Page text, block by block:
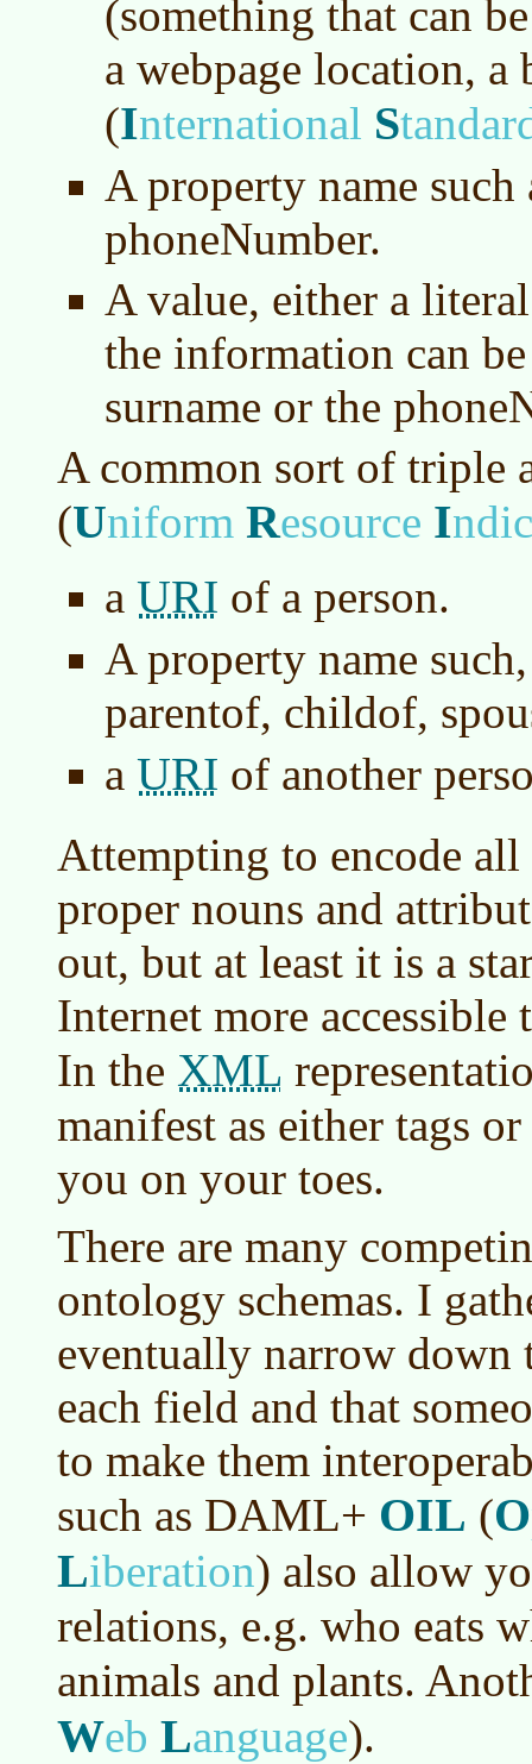
(something that can
a webpage location,
(International S
A property name such
phoneNumber.
A value, either a
the information can
surname or the
A common sort of triple
(Uniform Resource I
a URI of a person.
A property name
parentof, childof,
a URI of another
Attempting to encode
proper nouns and
out, but at least it is a
Internet more accessible
In the XML
manifest as either tags
you on your toes.
There are many
ontology schemas. I
eventually narrow down
each field and that
to make them
such as DAML+ OIL (O
Liberation) also allow
relations, e.g. who eats
animals and plants.
Web Language).